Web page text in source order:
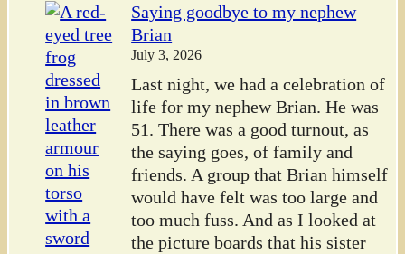
Saying goodbye to my nephew
Brian
July 3, 2026
Last night, we had a celebration of
life for my nephew Brian. He was
51. There was a good turnout, as
the saying goes, of family and
friends. A group that Brian himself
would have felt was too large and
too much fuss. And as I looked at
the picture boards that his sister